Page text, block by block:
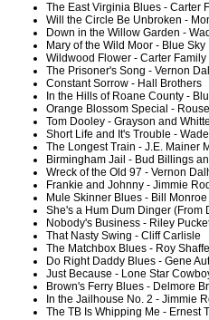
The East Virginia Blues - Carter
Will the Circle Be Unbroken -
Down in the Willow Garden -
Mary of the Wild Moor - Blue Sky
Wildwood Flower - Carter Family
The Prisoner's Song - Vernon
Constant Sorrow - Hall Brothers
In the Hills of Roane County -
Orange Blossom Special -
Tom Dooley - Grayson and
Short Life and It's Trouble -
The Longest Train - J.E. Mainer
Birmingham Jail - Bud Billings
Wreck of the Old 97 - Vernon
Frankie and Johnny - Jimmie
Mule Skinner Blues - Bill Monroe
She's a Hum Dum Dinger (From
Nobody's Business - Riley
That Nasty Swing - Cliff Carlisle
The Matchbox Blues - Roy
Do Right Daddy Blues - Gene
Just Because - Lone Star
Brown's Ferry Blues - Delmore
In the Jailhouse No. 2 - Jimmie
The TB Is Whipping Me - Ernest